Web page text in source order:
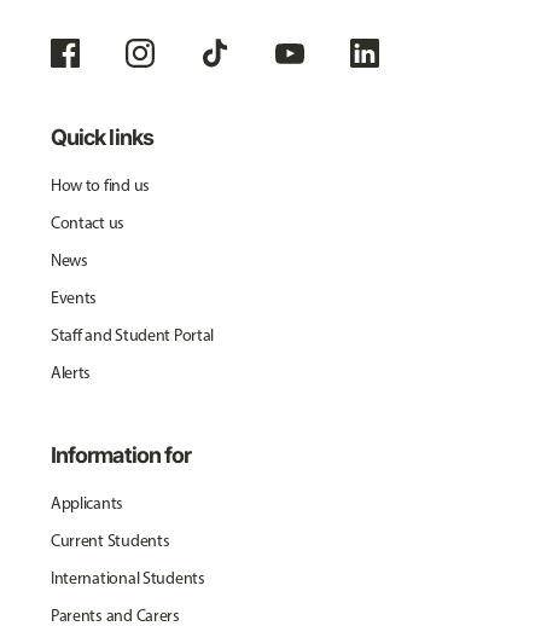
Quick links
How to find us
Contact us
News
Events
Staff and Student Portal
Alerts
Information for
Applicants
Current Students
International Students
Parents and Carers